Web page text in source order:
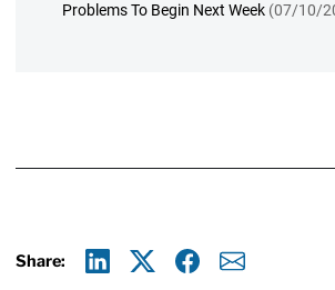
Problems To Begin Next Week (07/10/
Share: